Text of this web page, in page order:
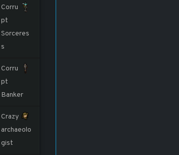
Corru
pt
Sorceres
s
Corru
pt
Banker
Crazy
archaeolo
gist